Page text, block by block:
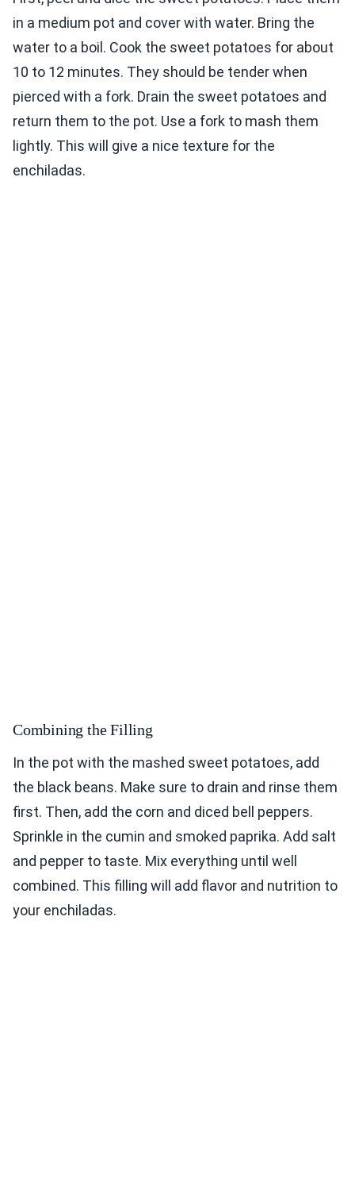
in a medium pot and cover with water. Bring the
water to a boil. Cook the sweet potatoes for about
10 to 12 minutes. They should be tender when
pierced with a fork. Drain the sweet potatoes and
return them to the pot. Use a fork to mash them
lightly. This will give a nice texture for the
enchiladas.
Combining the Filling
In the pot with the mashed sweet potatoes, add
the black beans. Make sure to drain and rinse them
first. Then, add the corn and diced bell peppers.
Sprinkle in the cumin and smoked paprika. Add salt
and pepper to taste. Mix everything until well
combined. This filling will add flavor and nutrition to
your enchiladas.